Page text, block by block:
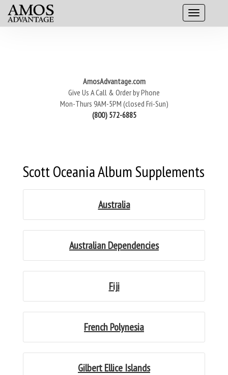
AmosAdvantage.com
Give Us A Call & Order by Phone
Mon-Thurs 9AM-5PM (closed Fri-Sun)
(800) 572-6885
Scott Oceania Album Supplements
Australia
Australian Dependencies
Fiji
French Polynesia
Gilbert Ellice Islands